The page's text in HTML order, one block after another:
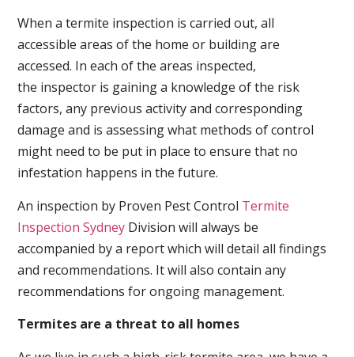
When a termite inspection is carried out, all
accessible areas of the home or building are
accessed. In each of the areas inspected,
the inspector is gaining a knowledge of the risk
factors, any previous activity and corresponding
damage and is assessing what methods of control
might need to be put in place to ensure that no
infestation happens in the future.
An inspection by Proven Pest Control Termite
Inspection Sydney Division will always be
accompanied by a report which will detail all findings
and recommendations. It will also contain any
recommendations for ongoing management.
Termites are a threat to all homes